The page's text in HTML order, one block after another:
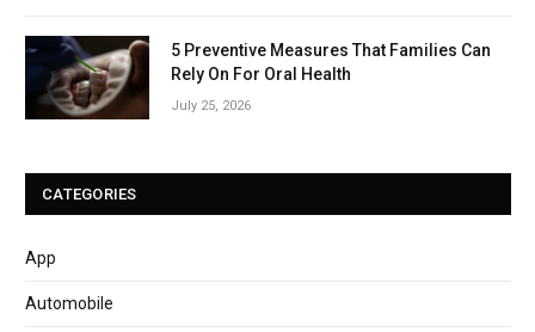
5 Preventive Measures That Families Can
Rely On For Oral Health
July 25, 2026
CATEGORIES
App
Automobile